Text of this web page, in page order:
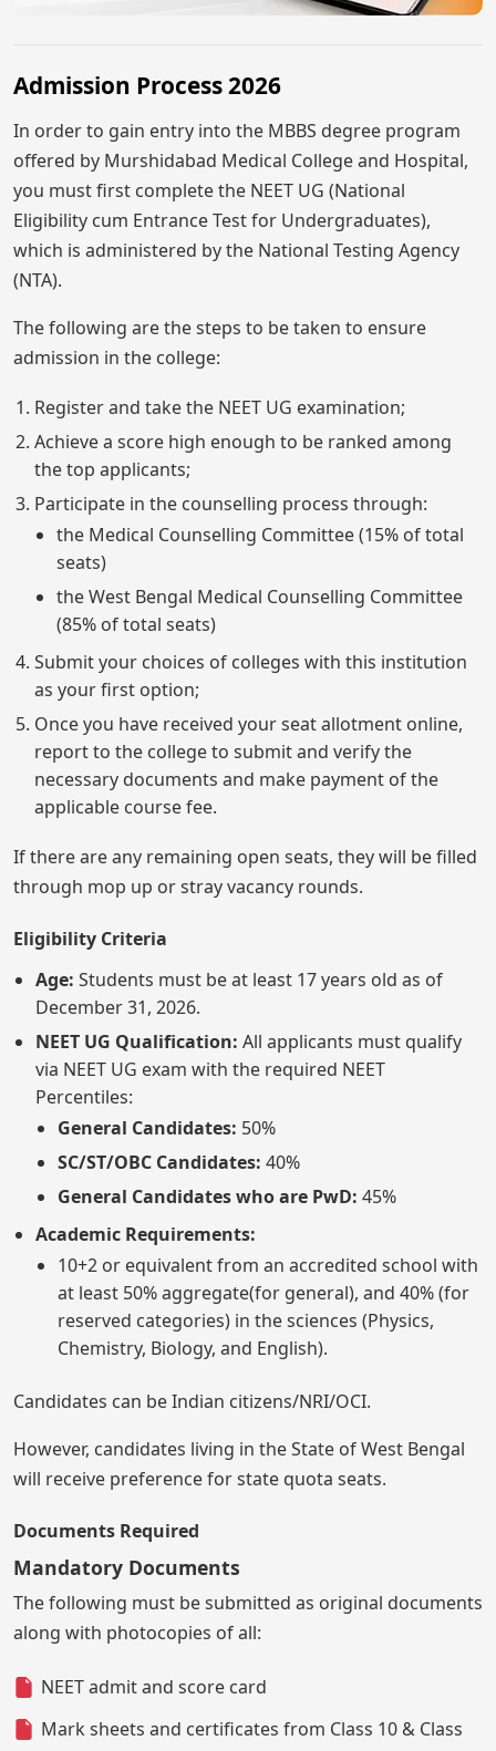
Admission Process 2026
In order to gain entry into the MBBS degree program
offered by Murshidabad Medical College and Hospital,
you must first complete the NEET UG (National
Eligibility cum Entrance Test for Undergraduates),
which is administered by the National Testing Agency
(NTA).
The following are the steps to be taken to ensure
admission in the college:
Register and take the NEET UG examination;
Achieve a score high enough to be ranked among
the top applicants;
Participate in the counselling process through:
the Medical Counselling Committee (15% of total
seats)
the West Bengal Medical Counselling Committee
(85% of total seats)
Submit your choices of colleges with this institution
as your first option;
Once you have received your seat allotment online,
report to the college to submit and verify the
necessary documents and make payment of the
applicable course fee.
If there are any remaining open seats, they will be filled
through mop up or stray vacancy rounds.
Eligibility Criteria
Age: Students must be at least 17 years old as of
December 31, 2026.
NEET UG Qualification: All applicants must qualify
via NEET UG exam with the required NEET
Percentiles:
General Candidates: 50%
SC/ST/OBC Candidates: 40%
General Candidates who are PwD: 45%
Academic Requirements:
10+2 or equivalent from an accredited school with
at least 50% aggregate(for general), and 40% (for
reserved categories) in the sciences (Physics,
Chemistry, Biology, and English).
Candidates can be Indian citizens/NRI/OCI.
However, candidates living in the State of West Bengal
will receive preference for state quota seats.
Documents Required
Mandatory Documents
The following must be submitted as original documents
along with photocopies of all:
NEET admit and score card
Mark sheets and certificates from Class 10 & Class